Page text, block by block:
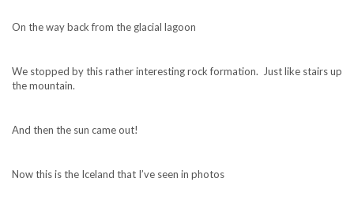
On the way back from the glacial lagoon
We stopped by this rather interesting rock formation. Just like stairs up
the mountain.
And then the sun came out!
Now this is the Iceland that I’ve seen in photos